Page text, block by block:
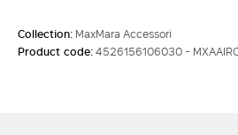
Collection: MaxMara Accessori
Product code:4526156106030 -